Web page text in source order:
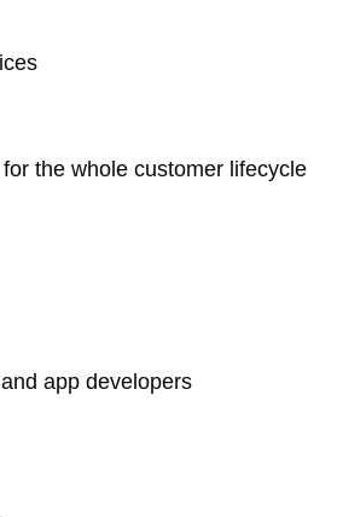
the whole customer lifecycle
app developers